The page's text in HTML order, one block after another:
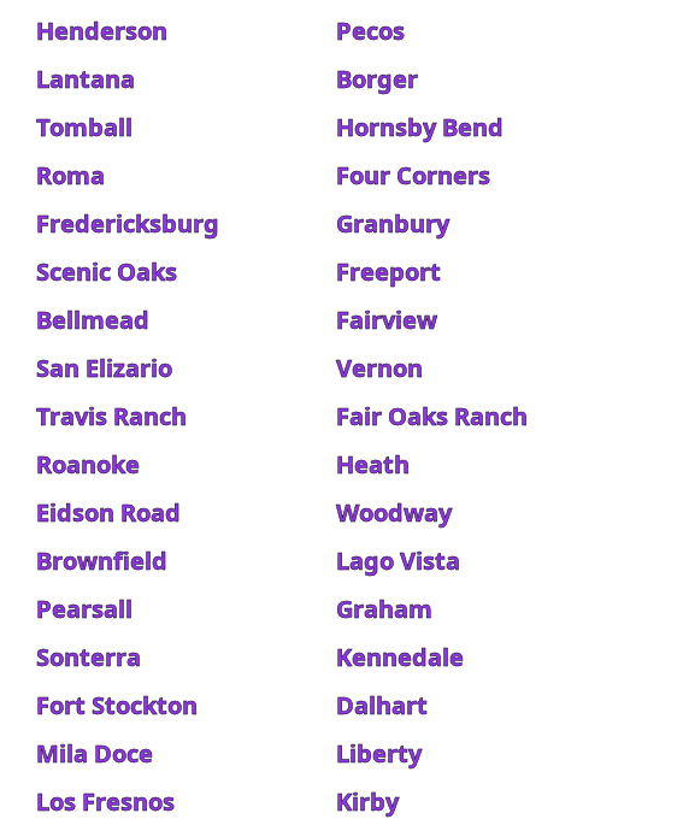
Henderson
Pecos
Lantana
Borger
Tomball
Hornsby Bend
Roma
Four Corners
Fredericksburg
Granbury
Scenic Oaks
Freeport
Bellmead
Fairview
San Elizario
Vernon
Travis Ranch
Fair Oaks Ranch
Roanoke
Heath
Eidson Road
Woodway
Brownfield
Lago Vista
Pearsall
Graham
Sonterra
Kennedale
Fort Stockton
Dalhart
Mila Doce
Liberty
Los Fresnos
Kirby